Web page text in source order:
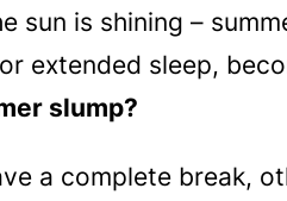
sun is shining –
extended sleep,
slump?
a complete break,